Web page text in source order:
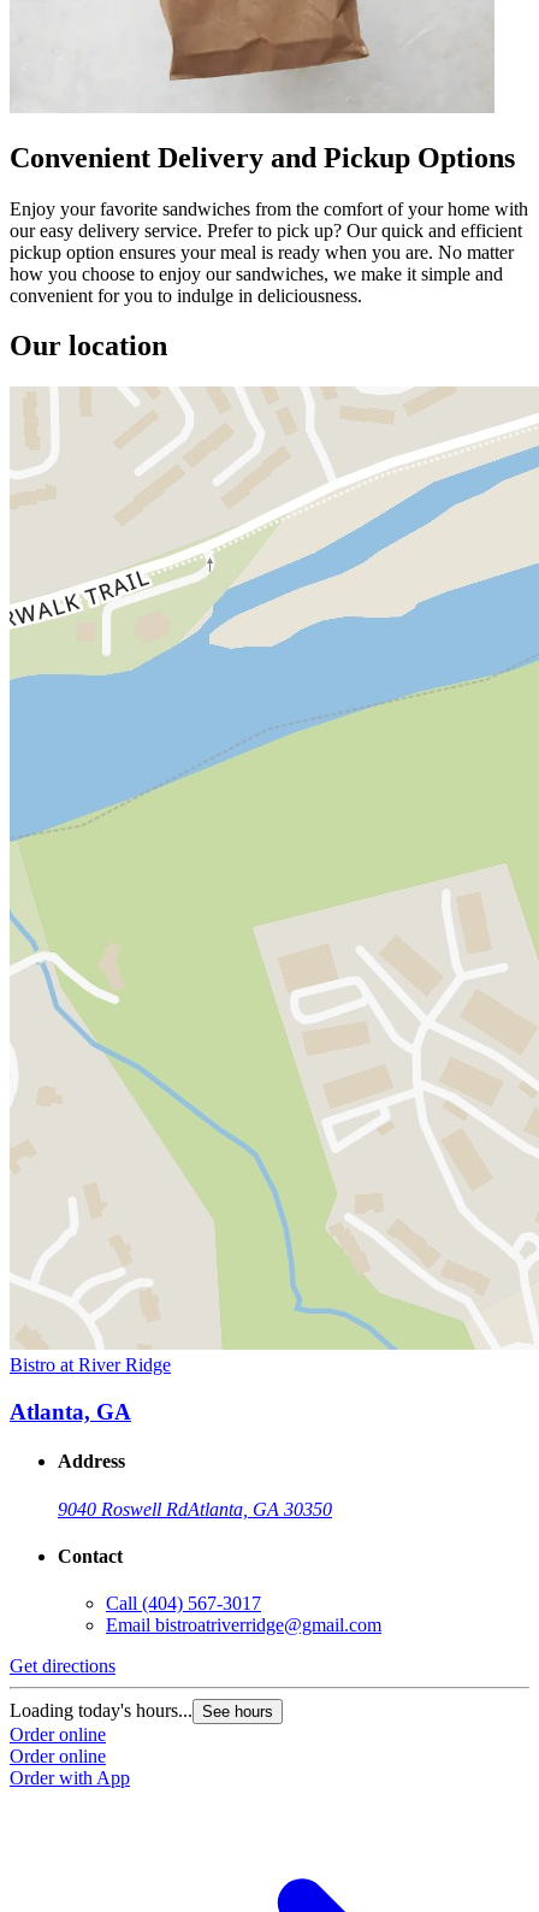
Convenient Delivery and Pickup Options
Enjoy your favorite sandwiches from the comfort of your home with
our easy delivery service. Prefer to pick up? Our quick and efficient
pickup option ensures your meal is ready when you are. No matter
how you choose to enjoy our sandwiches, we make it simple and
convenient for you to indulge in deliciousness.
Our location
Bistro at River Ridge
Atlanta, GA
Address
9040 Roswell RdAtlanta, GA 30350
Contact
Call (404) 567-3017
Email bistroatriverridge@gmail.com
Get directions
Loading today's hours... See hours
Order online
Order online
Order with App